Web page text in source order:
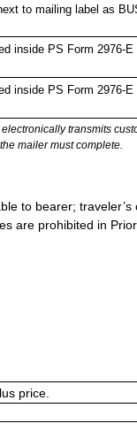
to mailing label as
inside PS Form 2976-E
inside PS Form 2976-E
transmits
mailer must complete.
to bearer; traveler’s
are prohibited in
price.